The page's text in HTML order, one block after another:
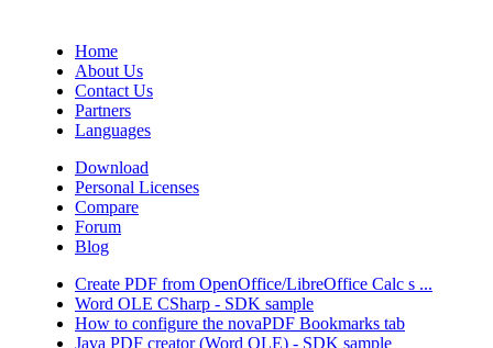
Home
About Us
Contact Us
Partners
Languages
Download
Personal Licenses
Compare
Forum
Blog
Create PDF from OpenOffice/LibreOffice Calc s ...
Word OLE CSharp - SDK sample
How to configure the novaPDF Bookmarks tab
Java PDF creator (Word OLE) - SDK sample